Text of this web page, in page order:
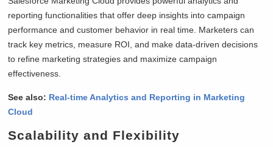
reporting functionalities that offer deep insights into campaign
performance and customer behavior in real time. Marketers can
track key metrics, measure ROI, and make data-driven decisions
to refine marketing strategies and maximize campaign
effectiveness.
See also: Real-time Analytics and Reporting in Marketing
Cloud
Scalability and Flexibility